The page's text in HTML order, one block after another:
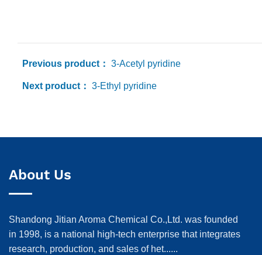
Previous product： 3-Acetyl pyridine
Next product： 3-Ethyl pyridine
About Us
Shandong Jitian Aroma Chemical Co.,Ltd. was founded
in 1998, is a national high-tech enterprise that integrates
research, production, and sales of het......